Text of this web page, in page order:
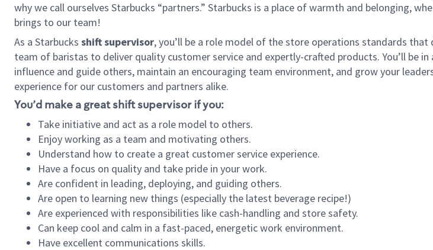
why we call ourselves Starbucks “partners.” Starbucks is a place of warmth and belonging,
brings to our team!
As a Starbucks shift supervisor, you’ll be a role model of the store operations standards that
team of baristas to deliver quality customer service and expertly-crafted products. You’ll be
influence and guide others, maintain an encouraging team environment, and grow your
experience for our customers and partners alike.
You’d make a great shift supervisor if you:
Take initiative and act as a role model to others.
Enjoy working as a team and motivating others.
Understand how to create a great customer service experience.
Have a focus on quality and take pride in your work.
Are confident in leading, deploying, and guiding others.
Are open to learning new things (especially the latest beverage recipe!)
Are experienced with responsibilities like cash-handling and store safety.
Can keep cool and calm in a fast-paced, energetic work environment.
Have excellent communications skills.